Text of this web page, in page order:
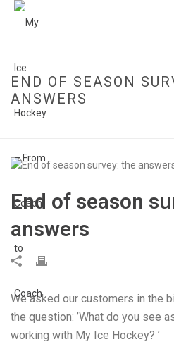
END OF SEASON
ANSWERS
End of season
answers
We asked our customers in the
the question: ’What do you see
working with My Ice Hockey? ’